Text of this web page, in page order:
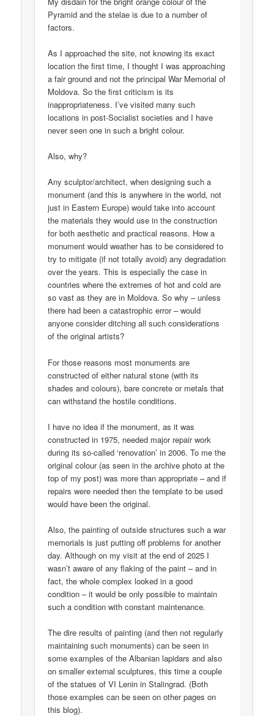
Pyramid and the stelae is due to a number of
factors.
As I approached the site, not knowing its exact
location the first time, I thought I was approaching
a fair ground and not the principal War Memorial of
Moldova. So the first criticism is its
inappropriateness. I’ve visited many such
locations in post-Socialist societies and I have
never seen one in such a bright colour.
Also, why?
Any sculptor/architect, when designing such a
monument (and this is anywhere in the world, not
just in Eastern Europe) would take into account
the materials they would use in the construction
for both aesthetic and practical reasons. How a
monument would weather has to be considered to
try to mitigate (if not totally avoid) any degradation
over the years. This is especially the case in
countries where the extremes of hot and cold are
so vast as they are in Moldova. So why – unless
there had been a catastrophic error – would
anyone consider ditching all such considerations
of the original artists?
For those reasons most monuments are
constructed of either natural stone (with its
shades and colours), bare concrete or metals that
can withstand the hostile conditions.
I have no idea if the monument, as it was
constructed in 1975, needed major repair work
during its so-called ‘renovation’ in 2006. To me the
original colour (as seen in the archive photo at the
top of my post) was more than appropriate – and if
repairs were needed then the template to be used
would have been the original.
Also, the painting of outside structures such a war
memorials is just putting off problems for another
day. Although on my visit at the end of 2025 I
wasn’t aware of any flaking of the paint – and in
fact, the whole complex looked in a good
condition – it would be only possible to maintain
such a condition with constant maintenance.
The dire results of painting (and then not regularly
maintaining such monuments) can be seen in
some examples of the Albanian lapidars and also
on smaller external sculptures, this time a couple
of the statues of VI Lenin in Stalingrad. (Both
those examples can be seen on other pages on
this blog).